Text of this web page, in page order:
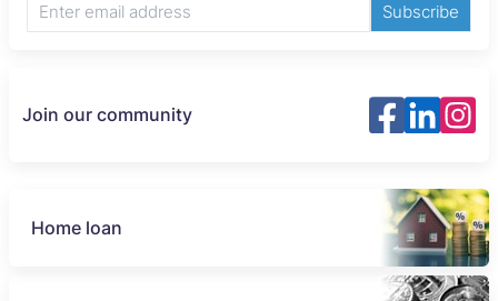
Subscribe
Join our community
Home loan